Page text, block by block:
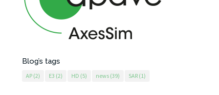
Blog’s tags
AP(2) E3 (2) HD (5) news(39) SAR(1)